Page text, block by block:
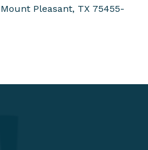
Mount Pleasant TX 75455-